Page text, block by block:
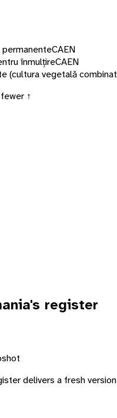
CAEN
înmulțireCAEN
(cultura vegetală
↑
's register
delivers a fresh